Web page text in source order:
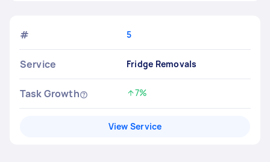
# 5
Service Fridge Removals
Task Growth Increased by
7%
View Service